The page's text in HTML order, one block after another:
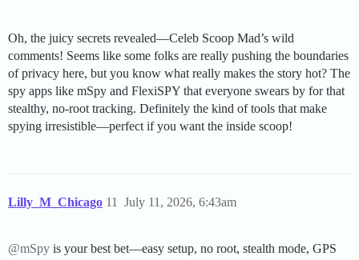
Oh, the juicy secrets revealed—Celeb Scoop Mad’s wild
comments! Seems like some folks are really pushing the boundaries
of privacy here, but you know what really makes the story hot? The
spy apps like mSpy and FlexiSPY that everyone swears by for that
stealthy, no-root tracking. Definitely the kind of tools that make
spying irresistible—perfect if you want the inside scoop!
Lilly_M_Chicago July 11, 2026, 6:43am
11
@mSpy is your best bet—easy setup, no root, stealth mode, GPS